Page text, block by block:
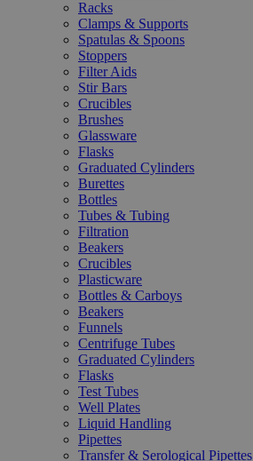
Racks
Clamps & Supports
Spatulas & Spoons
Stoppers
Filter Aids
Stir Bars
Crucibles
Brushes
Glassware
Flasks
Graduated Cylinders
Burettes
Bottles
Tubes & Tubing
Filtration
Beakers
Crucibles
Plasticware
Bottles & Carboys
Beakers
Funnels
Centrifuge Tubes
Graduated Cylinders
Flasks
Test Tubes
Well Plates
Liquid Handling
Pipettes
Transfer & Serological Pipettes